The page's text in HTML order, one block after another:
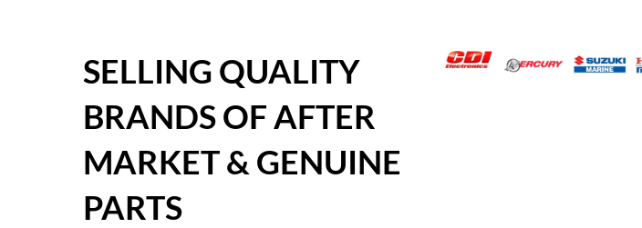
SELLING QUALITY
BRANDS OF AFTER
MARKET & GENUINE
PARTS